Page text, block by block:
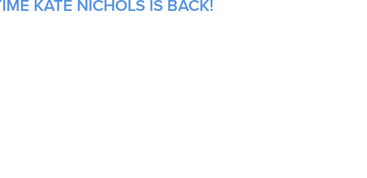
KATE NICHOLS IS BACK!